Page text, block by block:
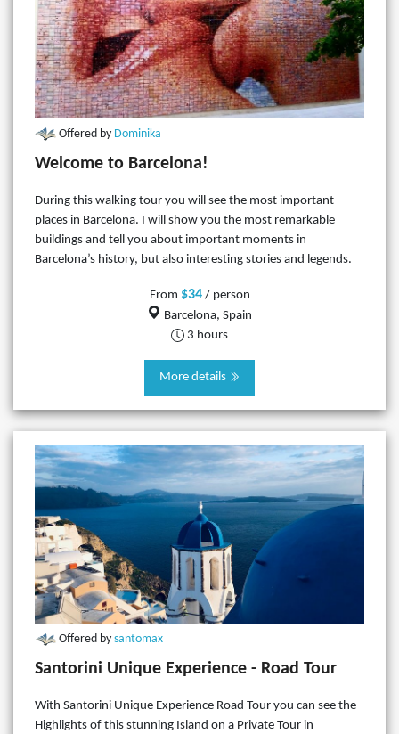
Offered by Dominika
Welcome to Barcelona!
During this walking tour you will see the most important
places in Barcelona. I will show you the most remarkable
buildings and tell you about important moments in
Barcelona’s history, but also interesting stories and legends.
From $34/ person
Barcelona, Spain
3 hours
More details
Offered by santomax
Santorini Unique Experience - Road Tour
With Santorini Unique Experience Road Tour you can see the
Highlights of this stunning Island on a Private Tour in